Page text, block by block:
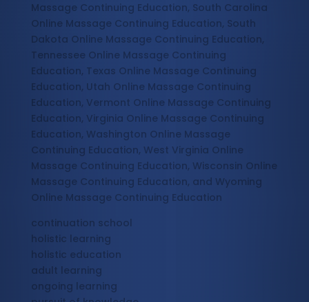
Massage Continuing Education, South Carolina
Online Massage Continuing Education, South
Dakota Online Massage Continuing Education,
Tennessee Online Massage Continuing
Education, Texas Online Massage Continuing
Education, Utah Online Massage Continuing
Education, Vermont Online Massage Continuing
Education, Virginia Online Massage Continuing
Education, Washington Online Massage
Continuing Education, West Virginia Online
Massage Continuing Education, Wisconsin Online
Massage Continuing Education, and Wyoming
Online Massage Continuing Education
continuation school
holistic learning
holistic education
adult learning
ongoing learning